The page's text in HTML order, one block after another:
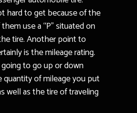
hard to get because of the
use a “P” situated on
tire. Another point to
is the mileage rating.
to go up or down
quantity of mileage you put
well as the tire of traveling